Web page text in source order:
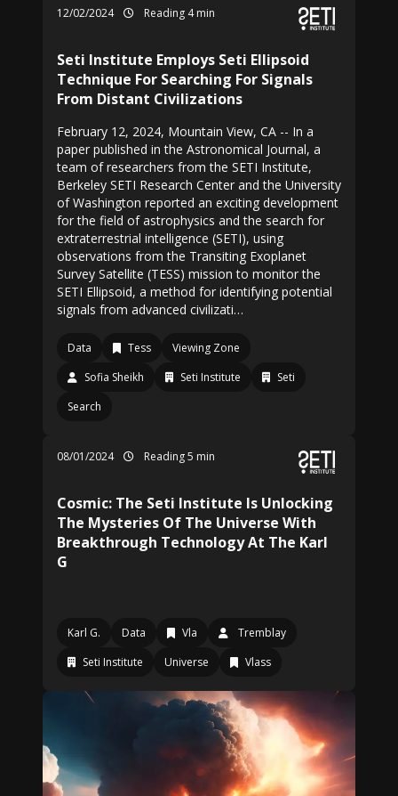
12/02/2024 Reading 4 min
Seti Institute Employs Seti Ellipsoid
Technique For Searching For Signals
From Distant Civilizations
February 12, 2024, Mountain View, CA -- In a
paper published in the Astronomical Journal, a
team of researchers from the SETI Institute,
Berkeley SETI Research Center and the University
of Washington reported an exciting development
for the field of astrophysics and the search for
extraterrestrial intelligence (SETI), using
observations from the Transiting Exoplanet
Survey Satellite (TESS) mission to monitor the
SETI Ellipsoid, a method for identifying potential
signals from advanced civilizati…
Data Tess
Viewing Zone
Sofia Sheikh
Seti Institute
Seti
Search
08/01/2024 Reading 5 min
Cosmic: The Seti Institute Is Unlocking
The Mysteries Of The Universe With
Breakthrough Technology At The Karl
G
Karl G. Data Vla
Tremblay
Seti Institute
Universe Vlass